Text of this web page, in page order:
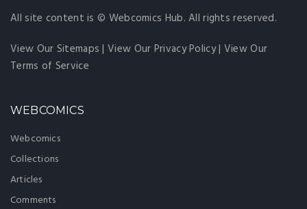
All site content is © Webcomics Hub. All rights reserved.
View Our Sitemaps |View Our Privacy Policy| View Our
Terms of Service
WEBCOMICS
Webcomics
Collections
Articles
Comments